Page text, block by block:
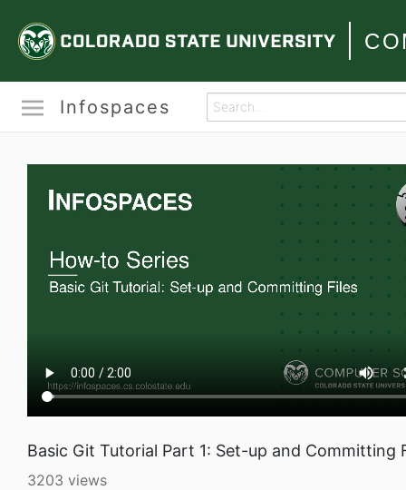
Infospaces
Basic Git Tutorial Part 1: Set-up and Committing
3203 views